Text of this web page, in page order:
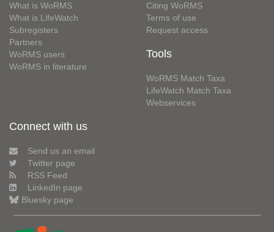
What is WoRMS
What is LifeWatch
Subregisters
Partners
WoRMS users
WoRMS in literature
Citing WoRMS
Terms of use
Request access
Tools
WoRMS Match Taxa
LifeWatch Match Taxa
Webservices
Connect with us
Send us an email
Twitter page
RSS Feed
LinkedIn page
Bluesky page